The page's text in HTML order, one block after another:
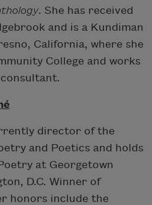
. She has received
and is a Kundiman
California, where she
College and works
director of the
and Poetics and holds
at Georgetown
D.C. Winner of
honors include the